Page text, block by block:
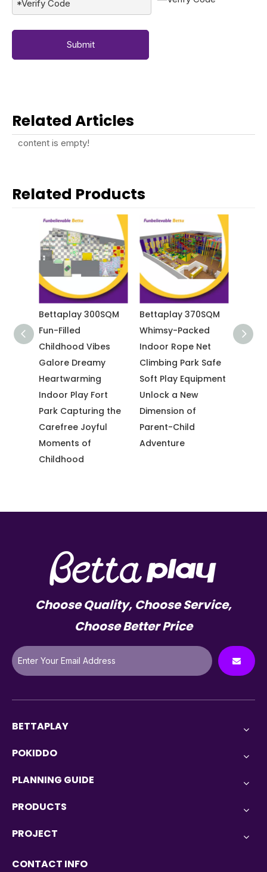
Submit
Related Articles
content is empty!
Related Products
Bettaplay 300SQM
Fun-Filled
Childhood Vibes
Galore Dreamy
Heartwarming
Indoor Play Fort
Park Capturing the
Carefree Joyful
Moments of
Childhood
Bettaplay 370SQM
Whimsy-Packed
Indoor Rope Net
Climbing Park Safe
Soft Play Equipment
Unlock a New
Dimension of
Parent-Child
Adventure
Choose Quality, Choose Service,
Choose Better Price
BETTAPLAY
POKIDDO
PLANNING GUIDE
PRODUCTS
PROJECT
CONTACT INFO